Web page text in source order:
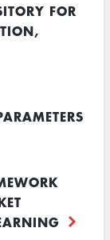
FOR